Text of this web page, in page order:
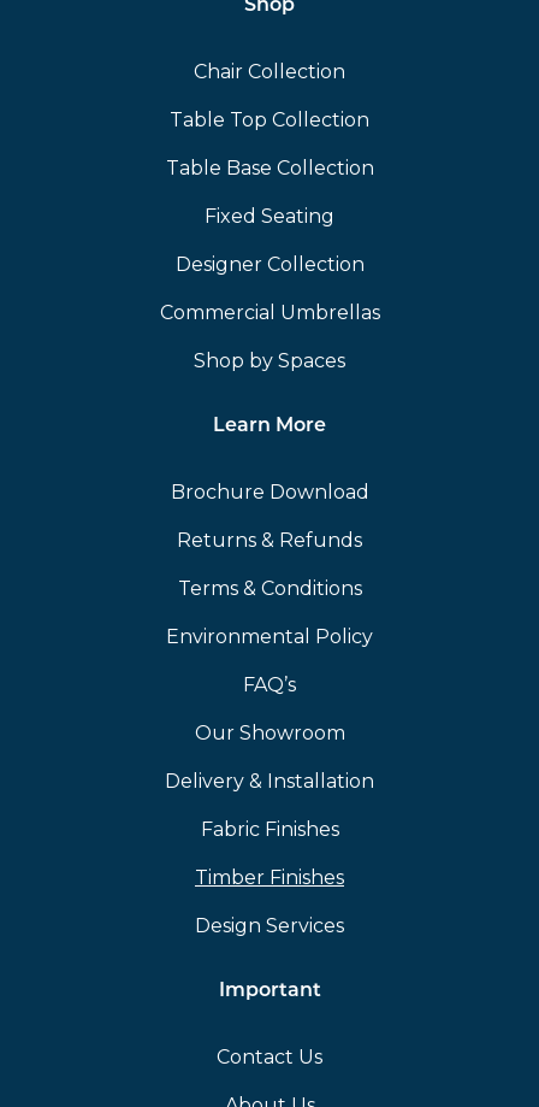
Shop
Chair Collection
Table Top Collection
Table Base Collection
Fixed Seating
Designer Collection
Commercial Umbrellas
Shop by Spaces
Learn More
Brochure Download
Returns & Refunds
Terms & Conditions
Environmental Policy
FAQ’s
Our Showroom
Delivery & Installation
Fabric Finishes
Timber Finishes
Design Services
Important
Contact Us